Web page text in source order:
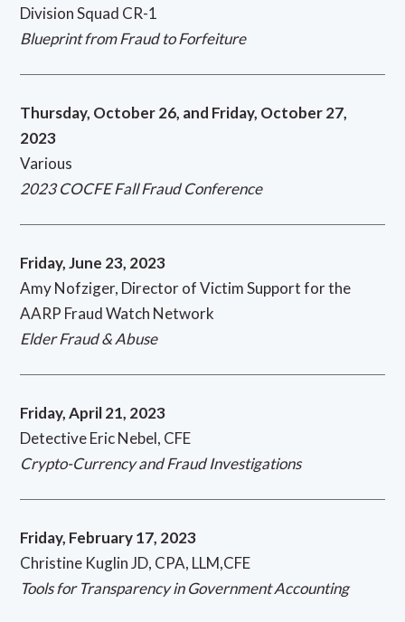
Division Squad CR-1
Blueprint from Fraud to Forfeiture
Thursday, October 26, and Friday, October 27,
2023
Various
2023 COCFE Fall Fraud Conference
Friday, June 23, 2023
Amy Nofziger, Director of Victim Support for the
AARP Fraud Watch Network
Elder Fraud & Abuse
Friday, April 21, 2023
Detective Eric Nebel, CFE
Crypto-Currency and Fraud Investigations
Friday, February 17, 2023
Christine Kuglin JD, CPA, LLM,CFE
Tools for Transparency in Government Accounting